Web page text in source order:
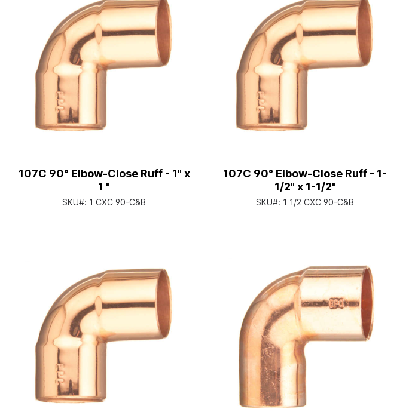
107C 90° Elbow-Close Ruff - 1" x
1 "
SKU#: 1 CXC 90-C&B
107C 90° Elbow-Close Ruff - 1-
1/2" x 1-1/2"
SKU#: 1 1/2 CXC 90-C&B